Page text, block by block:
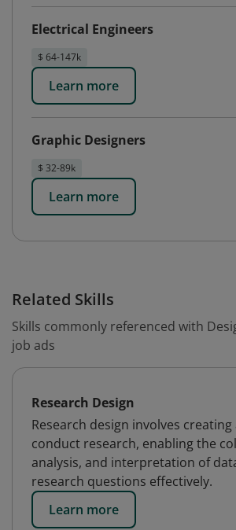
Electrical Engineers
$ 64-147k
Learn more
Graphic Designers
$ 32-89k
Learn more
Related Skills
Skills commonly referenced with
job ads
Research Design
Research design involves
conduct research, enabling the
analysis, and interpretation of
research questions effectively.
Learn more